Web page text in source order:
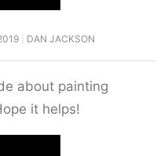
DAN JACKSON
about painting
it helps!